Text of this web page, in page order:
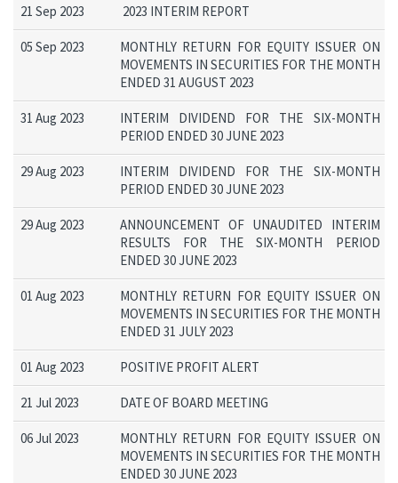
21 Sep 2023 2023 INTERIM REPORT
05 Sep 2023
MONTHLY RETURN FOR EQUITY ISSUER ON
MOVEMENTS IN SECURITIES FOR THE MONTH
ENDED 31 AUGUST 2023
31 Aug 2023
INTERIM DIVIDEND FOR THE SIX-MONTH
PERIOD ENDED 30 JUNE 2023
29 Aug 2023
INTERIM DIVIDEND FOR THE SIX-MONTH
PERIOD ENDED 30 JUNE 2023
29 Aug 2023
ANNOUNCEMENT OF UNAUDITED INTERIM
RESULTS FOR THE SIX-MONTH PERIOD
ENDED 30 JUNE 2023
01 Aug 2023
MONTHLY RETURN FOR EQUITY ISSUER ON
MOVEMENTS IN SECURITIES FOR THE MONTH
ENDED 31 JULY 2023
01 Aug 2023 POSITIVE PROFIT ALERT
21 Jul 2023 DATE OF BOARD MEETING
06 Jul 2023
MONTHLY RETURN FOR EQUITY ISSUER ON
MOVEMENTS IN SECURITIES FOR THE MONTH
ENDED 30 JUNE 2023